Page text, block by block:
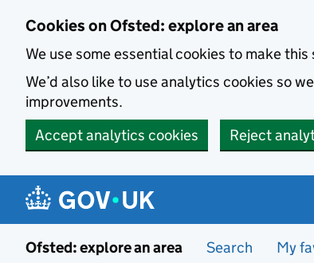
Cookies on Ofsted: explore an area
We use some essential cookies to make
We’d also like to use analytics cookies so
improvements.
Accept analytics cookies
Reject
Ofsted: explore an area Search My